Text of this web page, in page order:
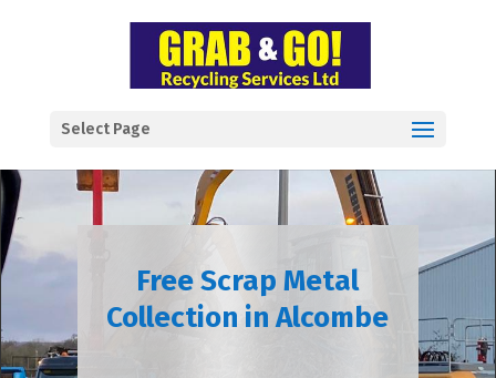
Select Page
Free Scrap Metal
Collection in Alcombe